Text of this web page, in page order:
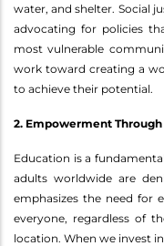
water, and shelter. Social
advocating for policies
most vulnerable
work toward creating a
to achieve their potential.
2. Empowerment
Education is a
adults worldwide are
emphasizes the need for
everyone, regardless of
location. When we invest